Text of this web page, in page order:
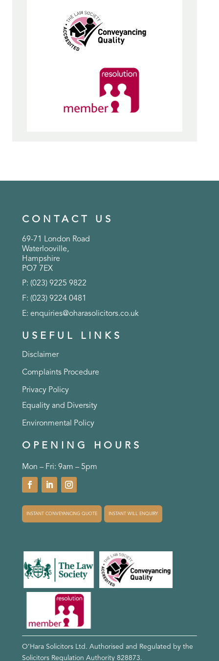
CONTACT US
69-71 London Road
Waterlooville,
Hampshire
PO7 7EX
P: (023) 9225 9822
F: (023) 9224 0481
E: enquiries@oharasolicitors.co.uk
USEFUL LINKS
Disclaimer
Complaints Procedure
Privacy Policy
Equality and Diversity
Environmental Policy
OPENING HOURS
Mon – Fri: 9am – 5pm
INSTANT CONVEYANCING QUOTE INSTANT WILL ENQUIRY
O’Hara Solicitors Ltd. Authorised and Regulated by the
Solicitors Regulation Authority 828873.